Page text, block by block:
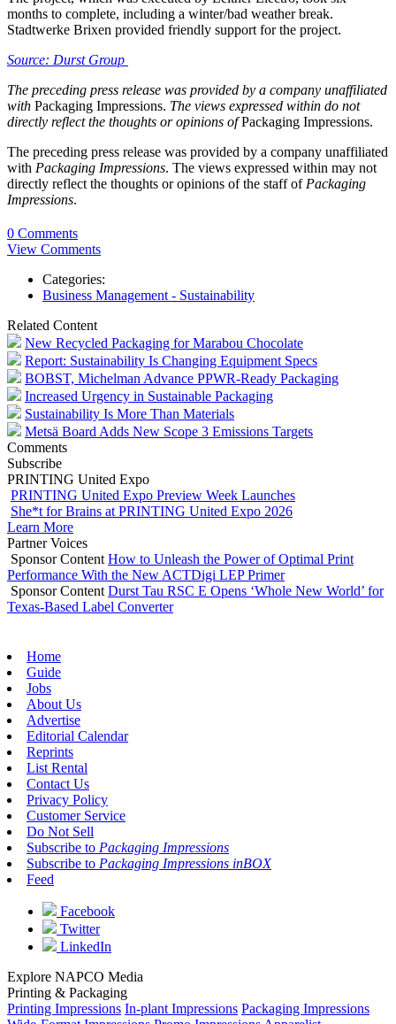
months to complete, including a winter/bad weather break.
Stadtwerke Brixen provided friendly support for the project.
Source: Durst Group
The preceding press release was provided by a company unaffiliated
with Packaging Impressions. The views expressed within do not
directly reflect the thoughts or opinions ofPackaging Impressions.
The preceding press release was provided by a company unaffiliated
with Packaging Impressions. The views expressed within may not
directly reflect the thoughts or opinions of the staff of Packaging
Impressions.
0 Comments
View Comments
Categories:
Business Management - Sustainability
Related Content
New Recycled Packaging for Marabou Chocolate
Report: Sustainability Is Changing Equipment Specs
BOBST, Michelman Advance PPWR-Ready Packaging
Increased Urgency in Sustainable Packaging
Sustainability Is More Than Materials
Metsä Board Adds New Scope 3 Emissions Targets
Comments
Subscribe
PRINTING United Expo
PRINTING United Expo Preview Week Launches
She*t for Brains at PRINTING United Expo 2026
Learn More
Partner Voices
Sponsor Content How to Unleash the Power of Optimal Print
Performance With the New ACTDigi LEP Primer
Sponsor Content Durst Tau RSC E Opens ‘Whole New World’ for
Texas-Based Label Converter
Home
Guide
Jobs
About Us
Advertise
Editorial Calendar
Reprints
List Rental
Contact Us
Privacy Policy
Customer Service
Do Not Sell
Subscribe to Packaging Impressions
Subscribe to Packaging Impressions inBOX
Feed
Facebook
Twitter
LinkedIn
Explore NAPCO Media
Printing & Packaging
Printing Impressions In-plant Impressions Packaging Impressions